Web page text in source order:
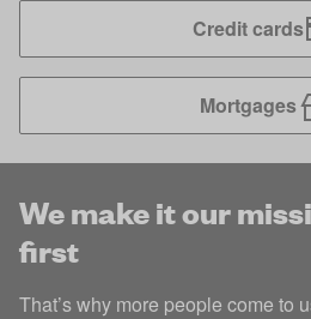
Credit cards
Mortgages
We make it our
first
That’s why more people come to